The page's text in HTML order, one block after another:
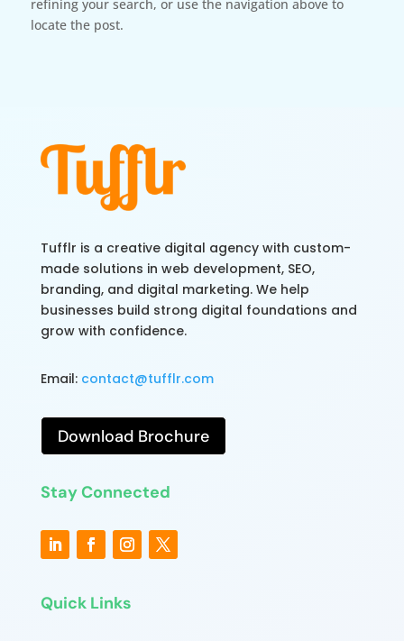
refining your search, or use the navigation above to
locate the post.
Tufflr is a creative digital agency with custom-
made solutions in web development, SEO,
branding, and digital marketing. We help
businesses build strong digital foundations and
grow with confidence.
Email: contact@tufflr.com
Download Brochure
Stay Connected
Quick Links